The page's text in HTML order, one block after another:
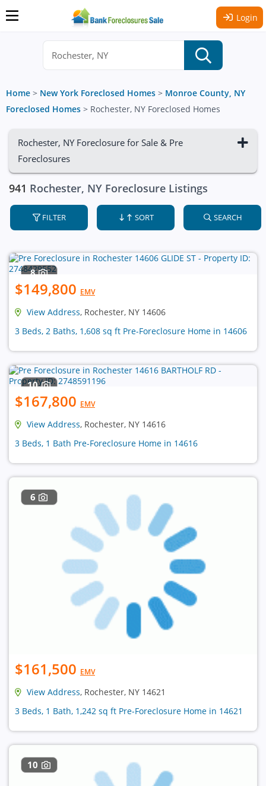
Login
Home > New York Foreclosed Homes > Monroe County, NY
Foreclosed Homes > Rochester, NY Foreclosed Homes
Rochester, NY Foreclosure for Sale & Pre
Foreclosures
941 Rochester, NY Foreclosure Listings
FILTER SORT SEARCH
8
$149,800 EMV
View Address, Rochester, NY 14606
3 Beds, 2 Baths, 1,608 sq ft Pre-Foreclosure Home in 14606
10
$167,800 EMV
View Address, Rochester, NY 14616
3 Beds, 1 Bath Pre-Foreclosure Home in 14616
6
$161,500 EMV
View Address, Rochester, NY 14621
3 Beds, 1 Bath, 1,242 sq ft Pre-Foreclosure Home in 14621
10